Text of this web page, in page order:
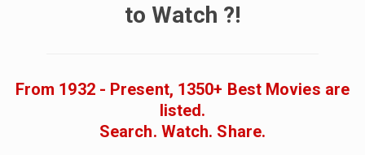
to Watch ?!
From 1932 - Present, 1350+ Best Movies are
listed.
Search. Watch. Share.